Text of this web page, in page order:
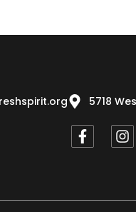
5718
F
a
o
I
n
g